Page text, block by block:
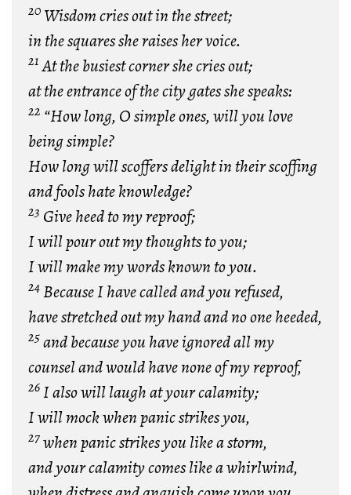
20Wisdom cries out in the street;
in the squares she raises her voice.
21At the busiest corner she cries out;
at the entrance of the city gates she speaks:
22 “How long, O simple ones, will you love
being simple?
How long will scoffers delight in their scoffing
and fools hate knowledge?
23 Give heed to my reproof;
I will pour out my thoughts to you;
I will make my words known to you.
24Because I have called and you refused,
have stretched out my hand and no one heeded,
25and because you have ignored all my
counsel and would have none of my reproof,
26I also will laugh at your calamity;
I will mock when panic strikes you,
27when panic strikes you like a storm,
and your calamity comes like a whirlwind,